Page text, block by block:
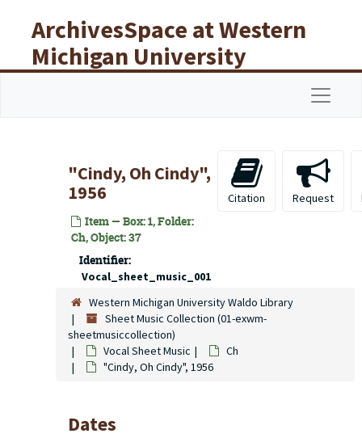
ArchivesSpace at Western
Michigan University
Libraries
"Cindy, Oh Cindy",
1956
Item — Box: 1, Folder:
Ch, Object: 37
Identifier:
Vocal_sheet_music_001
Citation Request
Western Michigan University Waldo Library
Sheet Music Collection (01-exwm-
sheetmusiccollection)
Vocal Sheet Music
Ch
"Cindy, Oh Cindy", 1956
Dates